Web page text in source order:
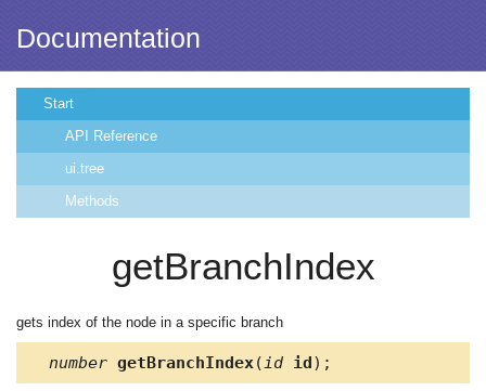
Documentation
Start
API Reference
ui.tree
Methods
getBranchIndex
gets index of the node in a specific branch
number getBranchIndex ( id id);